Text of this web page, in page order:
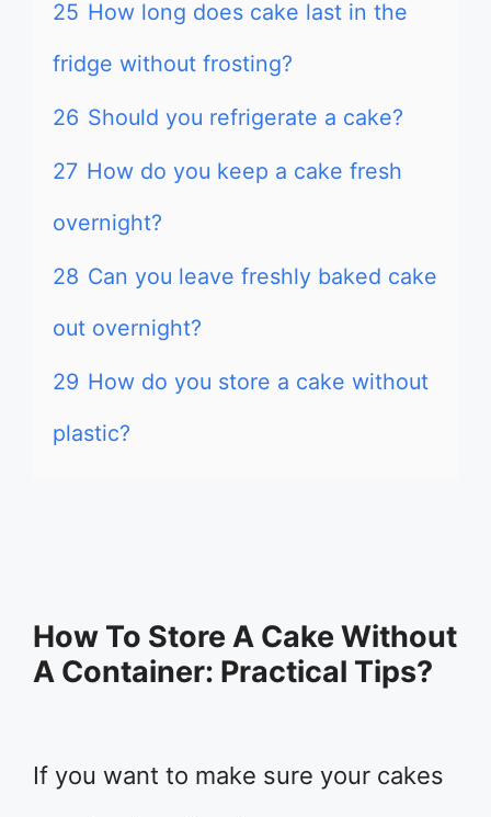
25 How long does cake last in the
fridge without frosting?
26 Should you refrigerate a cake?
27 How do you keep a cake fresh
overnight?
28 Can you leave freshly baked cake
out overnight?
29 How do you store a cake without
plastic?
How To Store A Cake Without
A Container: Practical Tips?
If you want to make sure your cakes